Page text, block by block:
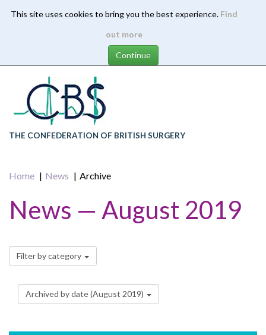
This site uses cookies to bring you the best experience. Find
out more
content
THE CONFEDERATION OF BRITISH SURGERY
Home News Archive
News — August 2019
Filter by category
Archived by date (August 2019)